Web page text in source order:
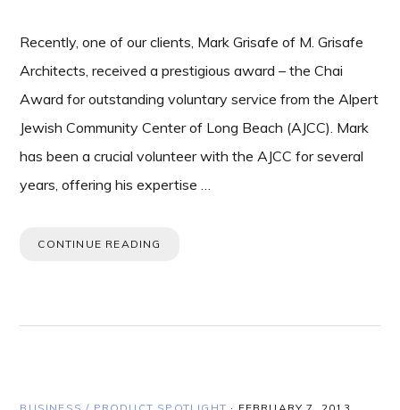
Recently, one of our clients, Mark Grisafe of M. Grisafe
Architects, received a prestigious award – the Chai
Award for outstanding voluntary service from the Alpert
Jewish Community Center of Long Beach (AJCC). Mark
has been a crucial volunteer with the AJCC for several
years, offering his expertise …
CONTINUE READING